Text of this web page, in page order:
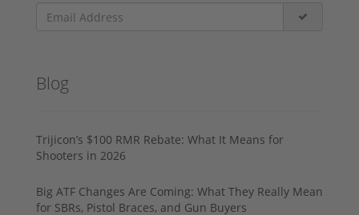
Blog
Trijicon’s $100 RMR Rebate: What It Means for
Shooters in 2026
Big ATF Changes Are Coming: What They Really Mean
for SBRs, Pistol Braces, and Gun Buyers